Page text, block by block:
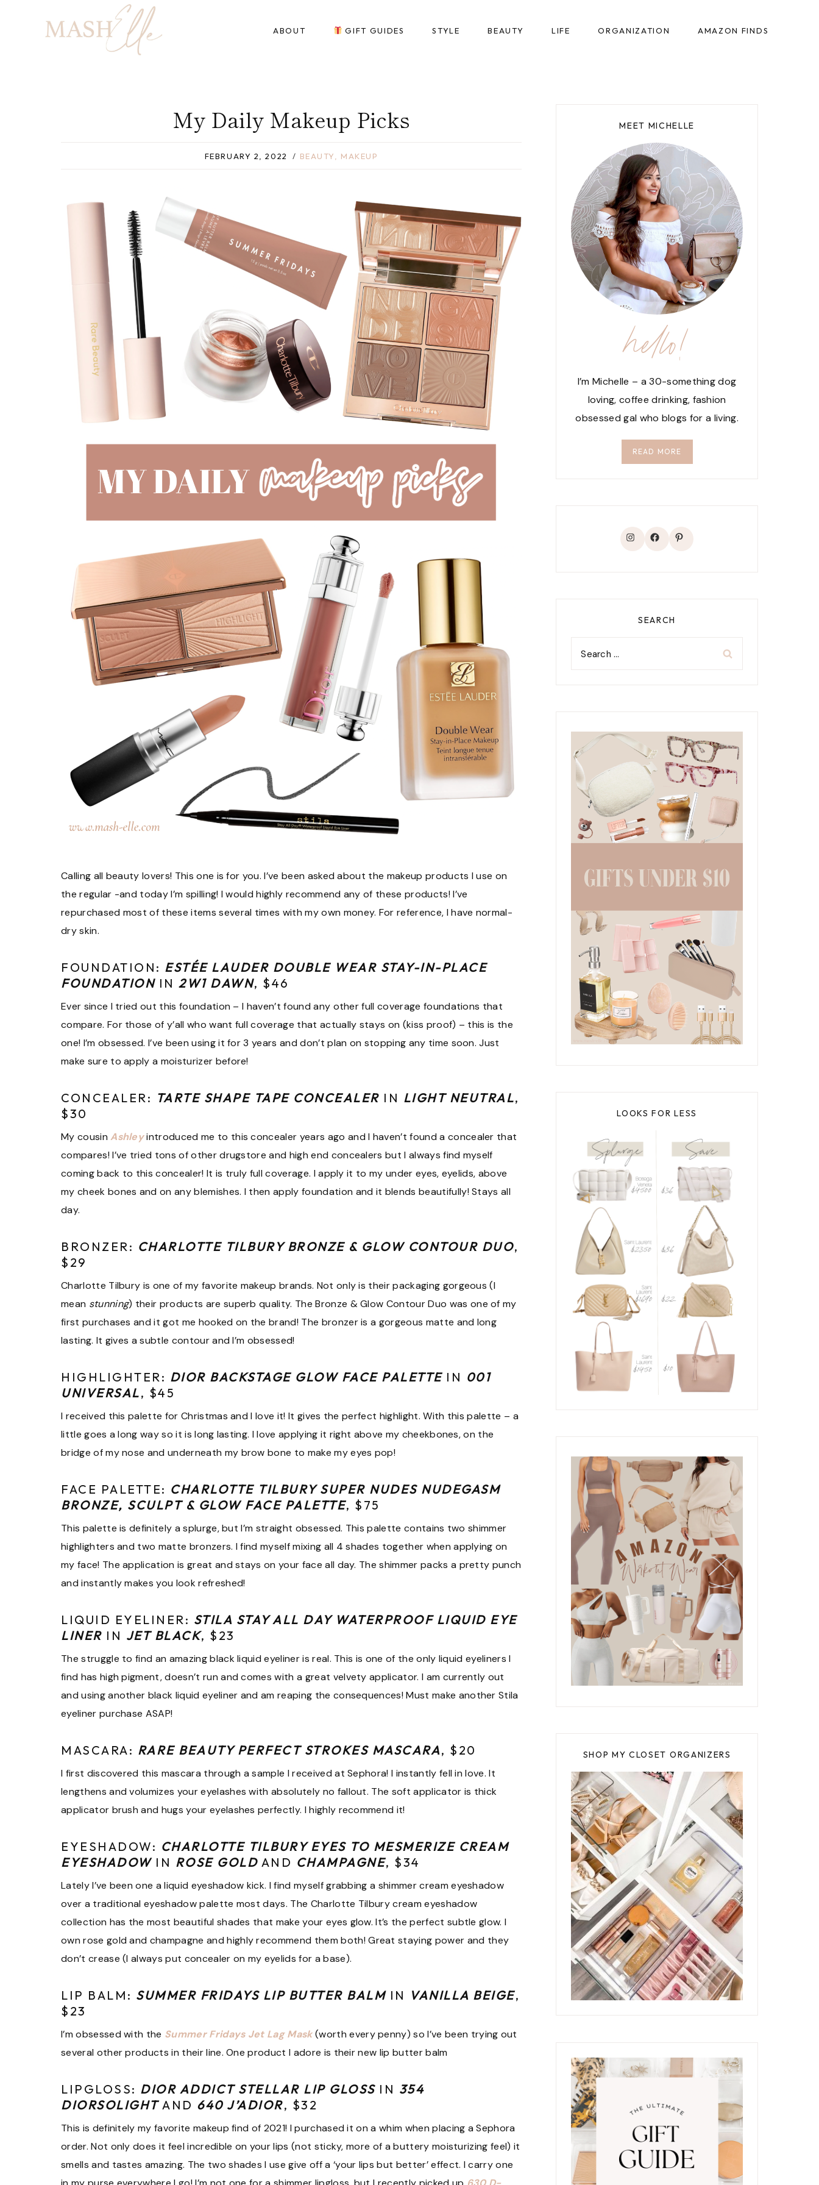
ABOUT GIFT GUIDES STYLE BEAUTY LIFE ORGANIZATION AMAZON FINDS
My Daily Makeup Picks
FEBRUARY 2, 2022 BEAUTY MAKEUP
Calling all beauty lovers! This one is for you. I’ve been asked about the makeup products I use on
the regular -and today I’m spilling! I would highly recommend any of these products! I’ve
repurchased most of these items several times with my own money. For reference, I have normal-
dry skin.
FOUNDATION: ESTÉE LAUDER DOUBLE WEAR STAY-IN-PLACE
FOUNDATIONIN 2W1 DAWN, $46
Ever since I tried out this foundation – I haven’t found any other full coverage foundations that
compare. For those of y’all who want full coverage that actually stays on (kiss proof) – this is the
one! I’m obsessed. I’ve been using it for 3 years and don’t plan on stopping any time soon. Just
make sure to apply a moisturizer before!
CONCEALER: TARTE SHAPE TAPE CONCEALER IN LIGHT NEUTRAL,
$30
My cousinAshleyintroduced me to this concealer years ago and I haven’t found a concealer that
compares! I’ve tried tons of other drugstore and high end concealers but I always find myself
coming back to this concealer! It is truly full coverage. I apply it to my under eyes, eyelids, above
my cheek bones and on any blemishes. I then apply foundation and it blends beautifully! Stays all
day.
BRONZER: CHARLOTTE TILBURY BRONZE & GLOW CONTOUR DUO,
$29
Charlotte Tilbury is one of my favorite makeup brands. Not only is their packaging gorgeous (I
mean stunning) their products are superb quality. The Bronze & Glow Contour Duo was one of my
first purchases and it got me hooked on the brand! The bronzer is a gorgeous matte and long
lasting. It gives a subtle contour and I’m obsessed!
HIGHLIGHTER: DIOR BACKSTAGE GLOW FACE PALETTEIN 001
UNIVERSAL, $45
I received this palette for Christmas and I love it! It gives the perfect highlight. With this palette – a
little goes a long way so it is long lasting. I love applying it right above my cheekbones, on the
bridge of my nose and underneath my brow bone to make my eyes pop!
FACE PALETTE: CHARLOTTE TILBURY SUPER NUDES NUDEGASM
BRONZE, SCULPT & GLOW FACE PALETTE, $75
This palette is definitely a splurge, but I’m straight obsessed. This palette contains two shimmer
highlighters and two matte bronzers. I find myself mixing all 4 shades together when applying on
my face! The application is great and stays on your face all day. The shimmer packs a pretty punch
and instantly makes you look refreshed!
LIQUID EYELINER: STILA STAY ALL DAY WATERPROOF LIQUID EYE
LINER IN JET BLACK, $23
The struggle to find an amazing black liquid eyeliner is real. This is one of the only liquid eyeliners I
find has high pigment, doesn’t run and comes with a great velvety applicator. I am currently out
and using another black liquid eyeliner and am reaping the consequences! Must make another Stila
eyeliner purchase ASAP!
MASCARA: RARE BEAUTY PERFECT STROKES MASCARA, $20
I first discovered this mascara through a sample I received at Sephora! I instantly fell in love. It
lengthens and volumizes your eyelashes with absolutely no fallout. The soft applicator is thick
applicator brush and hugs your eyelashes perfectly. I highly recommend it!
EYESHADOW: CHARLOTTE TILBURY EYES TO MESMERIZE CREAM
EYESHADOWIN ROSE GOLD AND CHAMPAGNE, $34
Lately I’ve been one a liquid eyeshadow kick. I find myself grabbing a shimmer cream eyeshadow
over a traditional eyeshadow palette most days. The Charlotte Tilbury cream eyeshadow
collection has the most beautiful shades that make your eyes glow. It’s the perfect subtle glow. I
own rose gold and champagne and highly recommend them both! Great staying power and they
don’t crease (I always put concealer on my eyelids for a base).
LIP BALM: SUMMER FRIDAYS LIP BUTTER BALMIN VANILLA BEIGE,
$23
I’m obsessed with the Summer Fridays Jet Lag Mask(worth every penny) so I’ve been trying out
several other products in their line. One product I adore is their new lip butter balm
LIPGLOSS: DIOR ADDICT STELLAR LIP GLOSSIN 354
DIORSOLIGHTAND 640 J’ADIOR, $32
This is definitely my favorite makeup find of 2021! I purchased it on a whim when placing a Sephora
order. Not only does it feel incredible on your lips (not sticky, more of a buttery moisturizing feel) it
smells and tastes amazing. The two shades I use give off a ‘your lips but better’ effect. I carry one
MEET MICHELLE
hello!
I’m Michelle – a 30-something dog
loving, coffee drinking, fashion
obsessed gal who blogs for a living.
READ MORE
Instagram
Facebook
Pinterest
SEARCH
LOOKS FOR LESS
SHOP MY CLOSET ORGANIZERS